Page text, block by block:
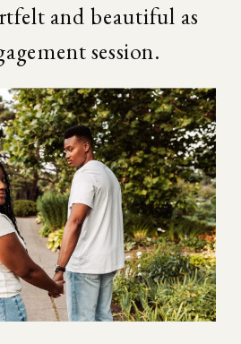
and beautiful as
session.